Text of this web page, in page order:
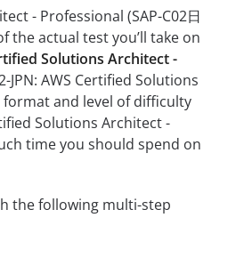
- Professional (SAP-C02日
the actual test you’ll take on
Solutions Architect -
AWS Certified Solutions
format and level of difficulty
Solutions Architect -
time you should spend on
the following multi-step